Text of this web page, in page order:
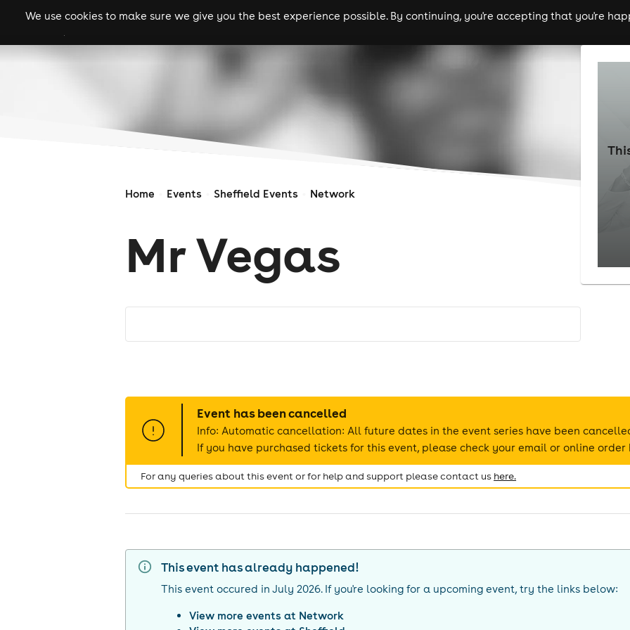
We use cookies to make sure we give you the best experience possible. By continuing, you're accepting that you're
gigs clubs festivals experiences comedy theatre cities
Home Events Sheffield Events Network
Mr Vegas
Event has been cancelled
Info: Automatic cancellation: All future dates in the event series have been
If you have purchased tickets for this event, please check your email or online
For any queries about this event or for help and support please contact us here.
This event has already happened!
This event occured in July 2026. If you're looking for a upcoming event, try the links below:
View more events at Network